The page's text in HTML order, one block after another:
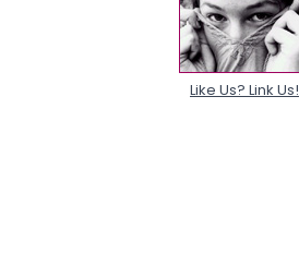
Like Us? Link Us!